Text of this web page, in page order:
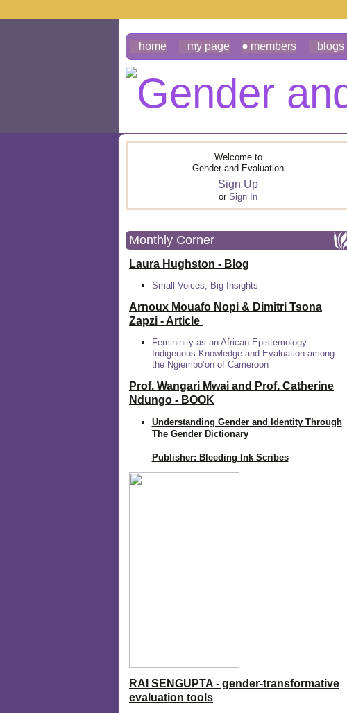
home my page members blogs
Welcome to
Gender and Evaluation
Sign Up
or Sign In
Monthly Corner
Laura Hughston - Blog
Small Voices, Big Insights
Arnoux Mouafo Nopi & Dimitri Tsona
Zapzi - Article
Femininity as an African Epistemology:
Indigenous Knowledge and Evaluation among
the Ngiembo’on of Cameroon
Prof. Wangari Mwai and Prof. Catherine
Ndungo - BOOK
Understanding Gender and Identity Through
The Gender Dictionary
Publisher: Bleeding Ink Scribes
RAI SENGUPTA - gender-transformative
evaluation tools